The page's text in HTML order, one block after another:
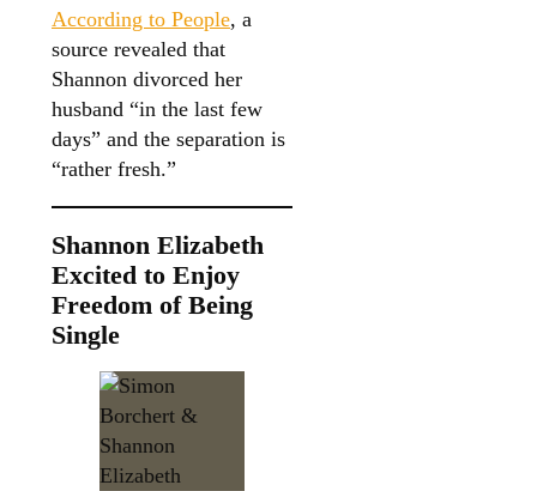
According to People, a
source revealed that
Shannon divorced her
husband “in the last few
days” and the separation is
“rather fresh.”
Shannon Elizabeth
Excited to Enjoy
Freedom of Being
Single